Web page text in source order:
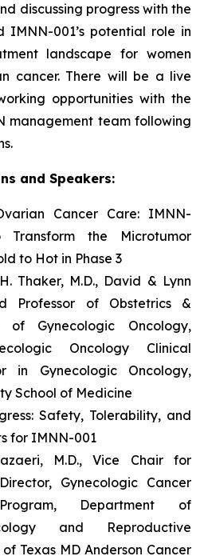
discussing progress with the
IMNN-001’s potential role in
landscape for women
cancer. There will be a live
opportunities with the
management team following
and Speakers:
Cancer Care: IMNN-
Transform the Microtumor
to Hot in Phase 3
Thaker, M.D., David & Lynn
Professor of Obstetrics &
of Gynecologic Oncology,
Oncology Clinical
in Gynecologic Oncology,
School of Medicine
Safety, Tolerability, and
for IMNN-001
M.D., Vice Chair for
Gynecologic Cancer
Department of
and Reproductive
Texas MD Anderson Cancer